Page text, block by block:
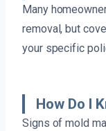
Many
removal, but
your specific
How Do I
Signs of mold